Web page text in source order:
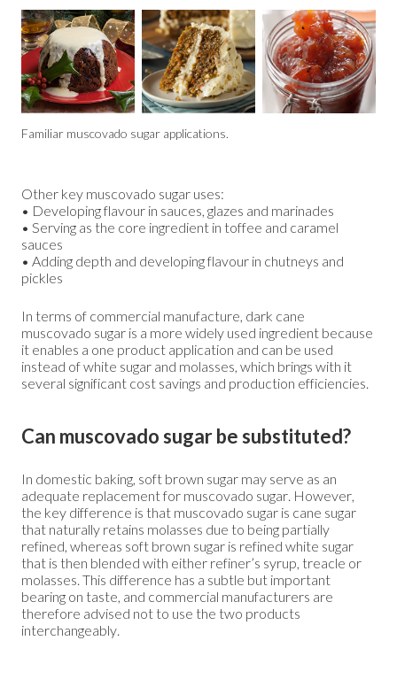
Familiar muscovado sugar applications.
Other key muscovado sugar uses:
• Developing flavour in sauces, glazes and marinades
• Serving as the core ingredient in toffee and caramel
sauces
• Adding depth and developing flavour in chutneys and
pickles
In terms of commercial manufacture, dark cane
muscovado sugar is a more widely used ingredient because
it enables a one product application and can be used
instead of white sugar and molasses, which brings with it
several significant cost savings and production efficiencies.
Can muscovado sugar be substituted?
In domestic baking, soft brown sugar may serve as an
adequate replacement for muscovado sugar. However,
the key difference is that muscovado sugar is cane sugar
that naturally retains molasses due to being partially
refined, whereas soft brown sugar is refined white sugar
that is then blended with either refiner’s syrup, treacle or
molasses. This difference has a subtle but important
bearing on taste, and commercial manufacturers are
therefore advised not to use the two products
interchangeably.